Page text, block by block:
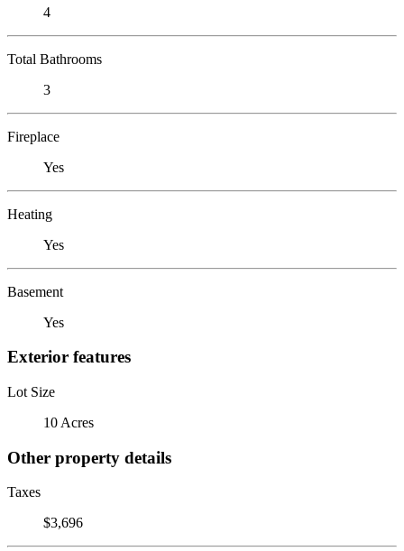
4
Total Bathrooms
3
Fireplace
Yes
Heating
Yes
Basement
Yes
Exterior features
Lot Size
10 Acres
Other property details
Taxes
$3,696